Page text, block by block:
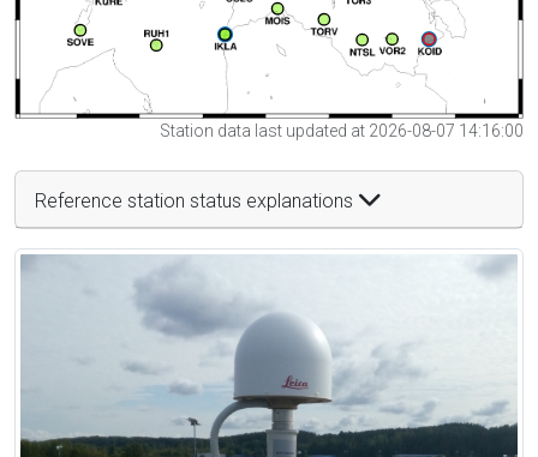
Station data last updated at 2026-08-07 14:16:00
Reference station status explanations